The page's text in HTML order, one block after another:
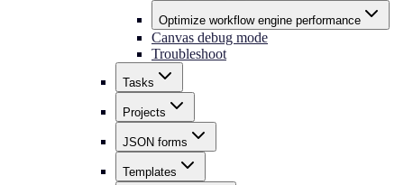
Optimize workflow engine performance
Canvas debug mode
Troubleshoot
Tasks
Projects
JSON forms
Templates